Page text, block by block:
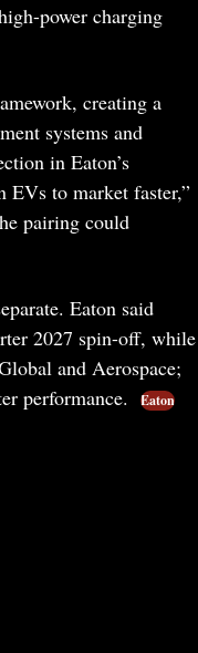
power charging
creating a
systems and
in Eaton’s
to market faster,”
pairing could
Eaton said
2027 spin-off, while
and Aerospace;
performance.
Eaton